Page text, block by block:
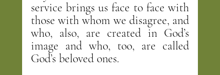
service brings us face to face with
those with whom we disagree, and
who, also, are created in God’s
image and who, too, are called
God’s beloved ones.